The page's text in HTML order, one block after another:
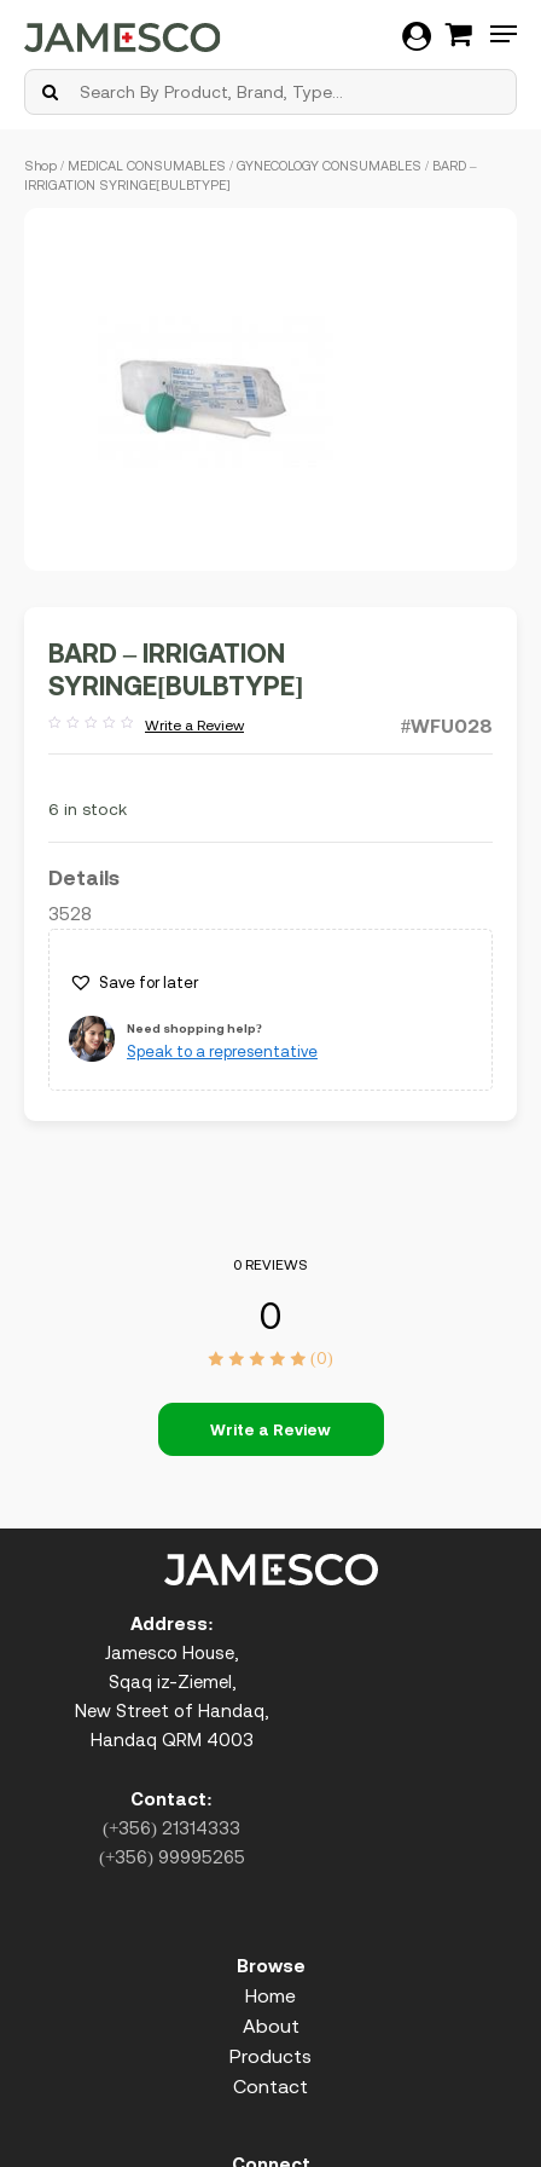
Shop / MEDICAL CONSUMABLES / GYNECOLOGY CONSUMABLES / BARD –
IRRIGATION SYRINGE[BULBTYPE]
BARD – IRRIGATION
SYRINGE[BULBTYPE]
out
Write a Review #WFU028
6 in stock
Details
3528
Save for later
Need shopping help?
Speak to a representative
0 REVIEWS
0
(0)
Write a Review
Address:
Jamesco House,
Sqaq iz-Ziemel,
New Street of Handaq,
Handaq QRM 4003
Contact:
(+356) 21314333
(+356) 99995265
Browse
Home
About
Products
Contact